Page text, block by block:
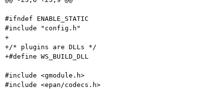
#ifndef ENABLE_STATIC
#include "config.h"
+
+/* plugins are DLLs */
+#define WS_BUILD_DLL
#include <gmodule.h>
#include <epan/codecs.h>